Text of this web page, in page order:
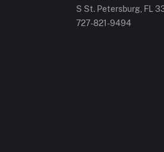
S St. Petersburg, FL
727-821-9494